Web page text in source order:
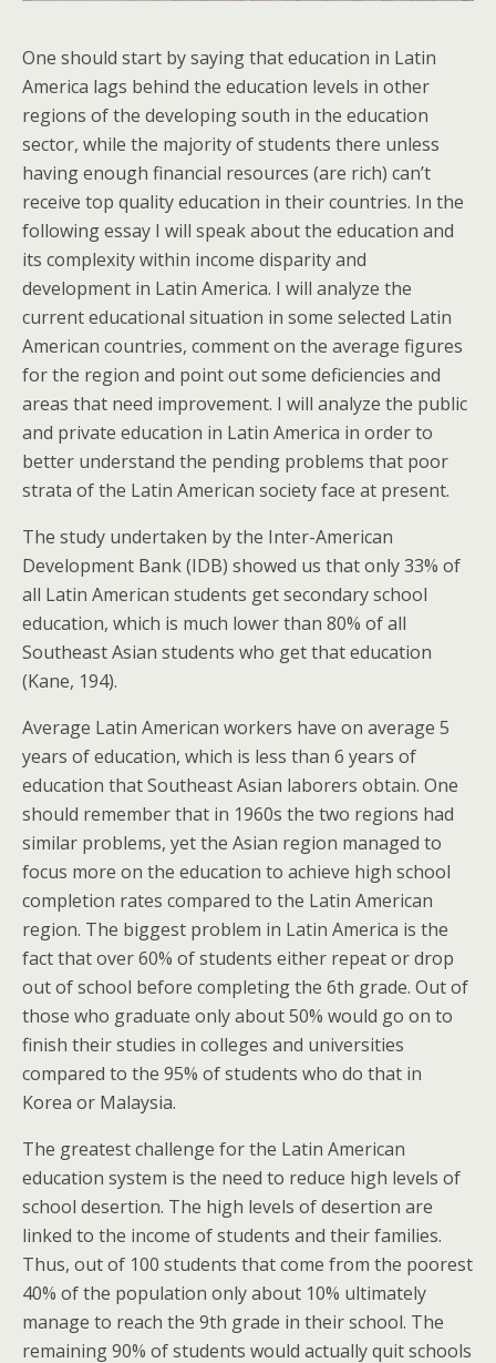
One should start by saying that education in Latin
America lags behind the education levels in other
regions of the developing south in the education
sector, while the majority of students there unless
having enough financial resources (are rich) can’t
receive top quality education in their countries. In the
following essay I will speak about the education and
its complexity within income disparity and
development in Latin America. I will analyze the
current educational situation in some selected Latin
American countries, comment on the average figures
for the region and point out some deficiencies and
areas that need improvement. I will analyze the public
and private education in Latin America in order to
better understand the pending problems that poor
strata of the Latin American society face at present.
The study undertaken by the Inter-American
Development Bank (IDB) showed us that only 33% of
all Latin American students get secondary school
education, which is much lower than 80% of all
Southeast Asian students who get that education
(Kane, 194).
Average Latin American workers have on average 5
years of education, which is less than 6 years of
education that Southeast Asian laborers obtain. One
should remember that in 1960s the two regions had
similar problems, yet the Asian region managed to
focus more on the education to achieve high school
completion rates compared to the Latin American
region. The biggest problem in Latin America is the
fact that over 60% of students either repeat or drop
out of school before completing the 6th grade. Out of
those who graduate only about 50% would go on to
finish their studies in colleges and universities
compared to the 95% of students who do that in
Korea or Malaysia.
The greatest challenge for the Latin American
education system is the need to reduce high levels of
school desertion. The high levels of desertion are
linked to the income of students and their families.
Thus, out of 100 students that come from the poorest
40% of the population only about 10% ultimately
manage to reach the 9th grade in their school. The
remaining 90% of students would actually quit schools